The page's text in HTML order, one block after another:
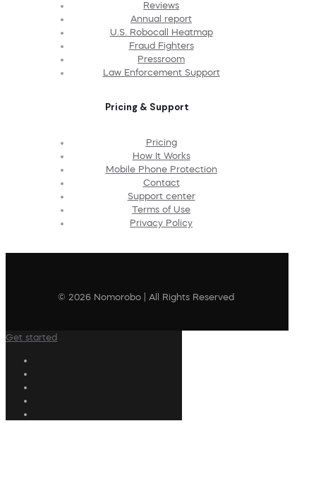
Reviews
Annual report
U.S. Robocall Heatmap
Fraud Fighters
Pressroom
Law Enforcement Support
Pricing & Support
Pricing
How It Works
Mobile Phone Protection
Contact
Support center
Terms of Use
Privacy Policy
© 2026 Nomorobo | All Rights Reserved
Get started